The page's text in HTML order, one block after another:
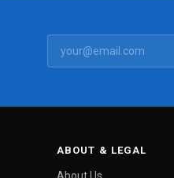
ABOUT & LEGAL
About Us